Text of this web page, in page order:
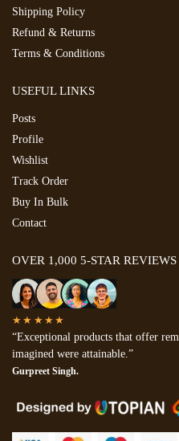
Shipping Policy
Refund & Returns
Terms & Conditions
USEFUL LINKS
Posts
Profile
Wishlist
Track Order
Buy In Bulk
Contact
OVER 1,000 5-STAR REVIEWS
★★★★★
“Exceptional products that offer
imagined were attainable.”
Gurpreet Singh.